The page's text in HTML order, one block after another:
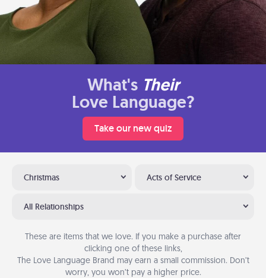
What's Their
Love Language?
Take our new quiz
Christmas Acts of Service
All Relationships
These are items that we love. If you make a purchase after
clicking one of these links,
The Love Language Brand may earn a small commission. Don’t
worry, you won’t pay a higher price.